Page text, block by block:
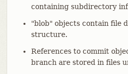
containing subdirectory
"blob" objects contain file
structure.
References to commit
branch are stored in files